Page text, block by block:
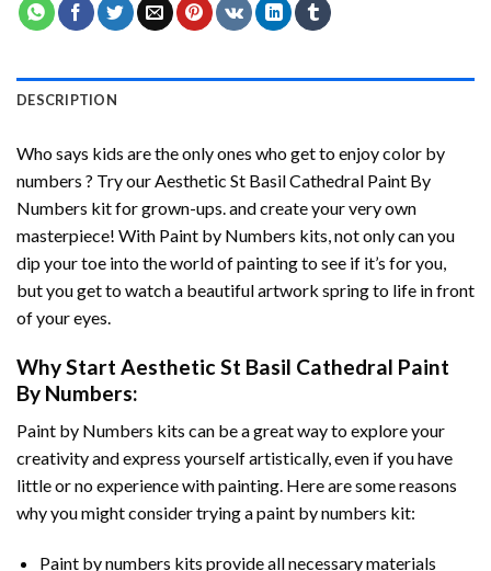
DESCRIPTION
Who says kids are the only ones who get to enjoy color by
numbers ? Try ourAesthetic St Basil Cathedral Paint By
Numbers kit for grown-ups. and create your very own
masterpiece! With Paint by Numbers kits, not only can you
dip your toe into the world of painting to see if it’s for you,
but you get to watch a beautiful artwork spring to life in front
of your eyes.
Why Start Aesthetic St Basil Cathedral Paint
By Numbers:
Paint by Numbers kits can be a great way to explore your
creativity and express yourself artistically, even if you have
little or no experience with painting. Here are some reasons
why you might consider trying a paint by numbers kit:
Paint by numbers kits provide all necessary materials